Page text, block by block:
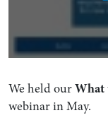
We held ourWhat
webinar in May.